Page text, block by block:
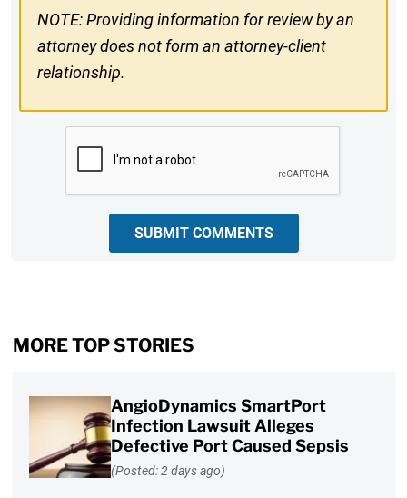
NOTE: Providing information for review by an
attorney does not form an attorney-client
relationship.
SUBMIT COMMENTS
MORE TOP STORIES
AngioDynamics SmartPort
Infection Lawsuit Alleges
Defective Port Caused Sepsis
(Posted: 2 days ago)